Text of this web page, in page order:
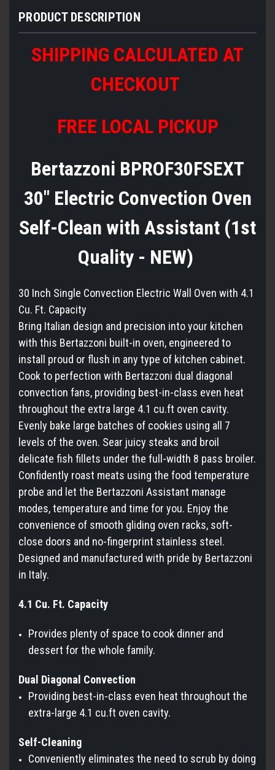
PRODUCT DESCRIPTION
SHIPPING CALCULATED AT
CHECKOUT
FREE LOCAL PICKUP
Bertazzoni BPROF30FSEXT
30" Electric Convection Oven
Self-Clean with Assistant (1st
Quality - NEW)
30 Inch Single Convection Electric Wall Oven with 4.1
Cu. Ft. Capacity
Bring Italian design and precision into your kitchen
with this Bertazzoni built-in oven, engineered to
install proud or flush in any type of kitchen cabinet.
Cook to perfection with Bertazzoni dual diagonal
convection fans, providing best-in-class even heat
throughout the extra large 4.1 cu.ft oven cavity.
Evenly bake large batches of cookies using all 7
levels of the oven. Sear juicy steaks and broil
delicate fish fillets under the full-width 8 pass broiler.
Confidently roast meats using the food temperature
probe and let the Bertazzoni Assistant manage
modes, temperature and time for you. Enjoy the
convenience of smooth gliding oven racks, soft-
close doors and no-fingerprint stainless steel.
Designed and manufactured with pride by Bertazzoni
in Italy.
4.1 Cu. Ft. Capacity
Provides plenty of space to cook dinner and
dessert for the whole family.
Dual Diagonal Convection
Providing best-in-class even heat throughout the
extra-large 4.1 cu.ft oven cavity.
Self-Cleaning
Conveniently eliminates the need to scrub by doing